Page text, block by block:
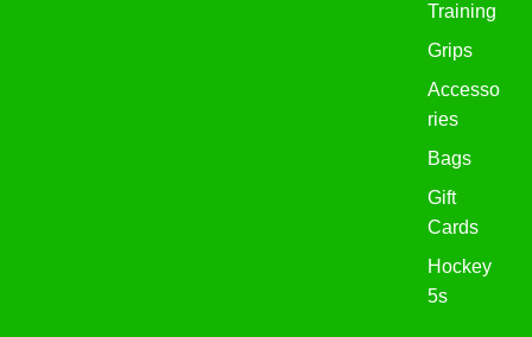
Training
Grips
Accesso
ries
Bags
Gift
Cards
Hockey
5s